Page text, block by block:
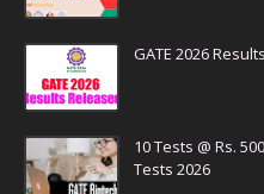
GATE 2026
10 Tests @ Rs.
Tests 2026